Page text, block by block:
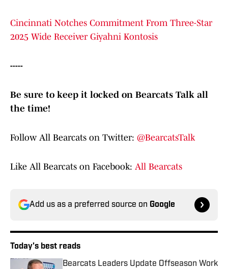
Cincinnati Notches Commitment From Three-Star
2025 Wide Receiver Giyahni Kontosis
-----
Be sure to keep it locked on Bearcats Talk all
the time!
Follow All Bearcats on Twitter: @BearcatsTalk
Like All Bearcats on Facebook: All Bearcats
Add us as a preferred source on Google
Today's best reads
Bearcats Leaders Update Offseason Work